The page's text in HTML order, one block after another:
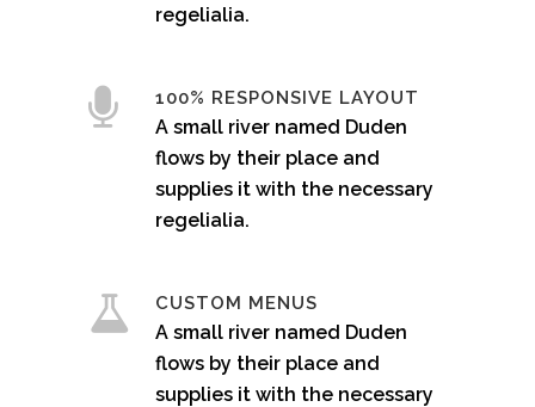
regelialia.
100% RESPONSIVE LAYOUT
A small river named Duden
flows by their place and
supplies it with the necessary
regelialia.
CUSTOM MENUS
A small river named Duden
flows by their place and
supplies it with the necessary